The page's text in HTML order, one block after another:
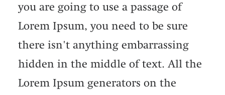
you are going to use a passage of
Lorem Ipsum, you need to be sure
there isn't anything embarrassing
hidden in the middle of text. All the
Lorem Ipsum generators on the